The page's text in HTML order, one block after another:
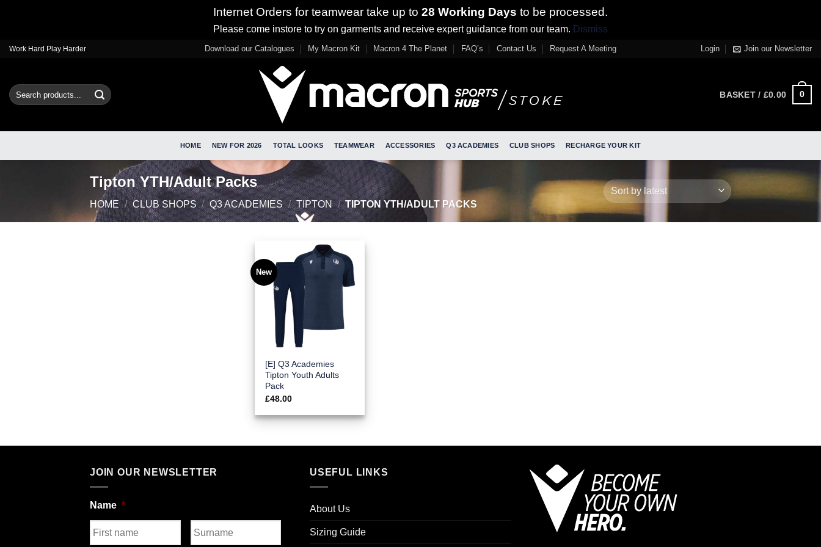
Internet Orders for teamwear take up to 28 Working Days to be processed.
Please come instore to try on garments and receive expert guidance from our team. Dismiss
SkipWork Hard Play Harder Download our Catalogues My Macron Kit Macron 4 The Planet FAQ’s Contact Us Request A Meeting Login Join our Newsletter
Search
for:
BASKET / £0.00 0
HOME NEW FOR 2026 TOTAL LOOKS TEAMWEAR ACCESSORIES Q3 ACADEMIES CLUB SHOPS RECHARGE YOUR KIT
Tipton YTH/Adult Packs
HOME / CLUB SHOPS / Q3 ACADEMIES / TIPTON / TIPTON YTH/ADULT PACKS
New
[E] Q3 Academies
Tipton Youth Adults
Pack
£48.00
JOIN OUR NEWSLETTER
Name *
USEFUL LINKS
About Us
Sizing Guide